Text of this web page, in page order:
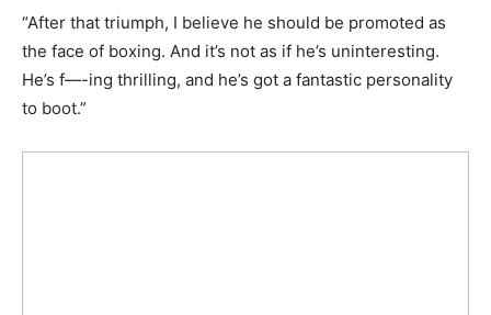
“After that triumph, I believe he should be promoted as
the face of boxing. And it’s not as if he’s uninteresting.
He’s f—-ing thrilling, and he’s got a fantastic personality
to boot.”